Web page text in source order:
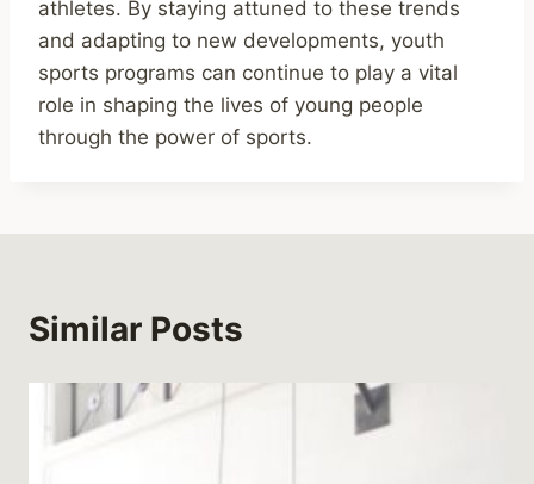
athletes. By staying attuned to these trends
and adapting to new developments, youth
sports programs can continue to play a vital
role in shaping the lives of young people
through the power of sports.
Similar Posts